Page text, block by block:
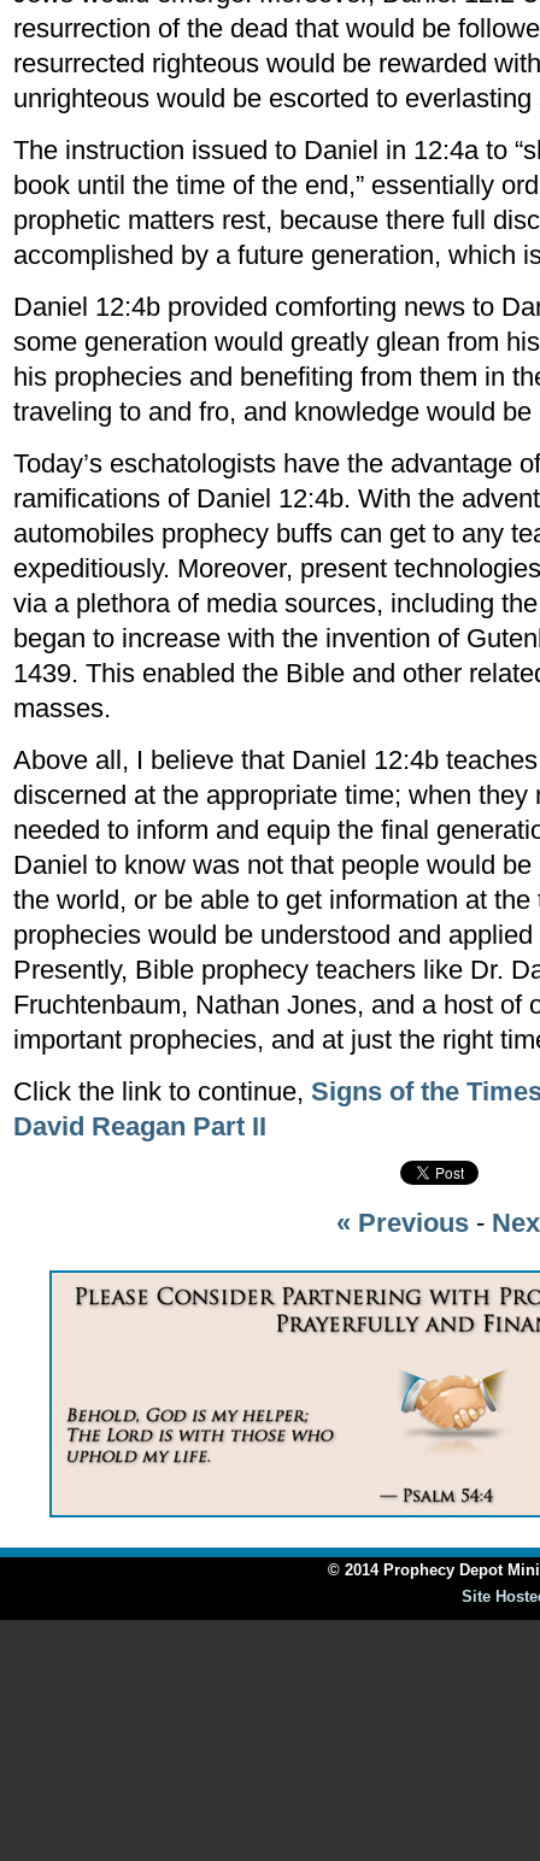
resurrection of the dead that would be
resurrected righteous would be rewarded
unrighteous would be escorted to
The instruction issued to Daniel in 12:4a to
book until the time of the end,” essentially
prophetic matters rest, because there full
accomplished by a future generation, which
Daniel 12:4b provided comforting news to
some generation would greatly glean from
his prophecies and benefiting from them in
traveling to and fro, and knowledge would
Today’s eschatologists have the advantage
ramifications of Daniel 12:4b. With the
automobiles prophecy buffs can get to any
expeditiously. Moreover, present
via a plethora of media sources, including
began to increase with the invention of
1439. This enabled the Bible and other
masses.
Above all, I believe that Daniel 12:4b
discerned at the appropriate time; when
needed to inform and equip the final
Daniel to know was not that people would
the world, or be able to get information at
prophecies would be understood and
Presently, Bible prophecy teachers like Dr.
Fruchtenbaum, Nathan Jones, and a host of
important prophecies, and at just the right
Click the link to continue, Signs of the
David Reagan Part II
« Previous-
© 2014 Prophecy Depot
Site